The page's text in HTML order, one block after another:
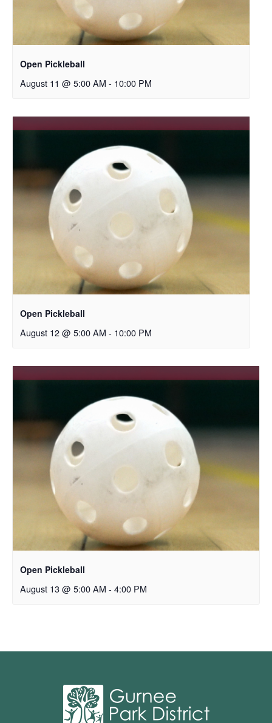
Open Pickleball
August 11 @ 5:00 AM - 10:00 PM
Open Pickleball
August 12 @ 5:00 AM - 10:00 PM
Open Pickleball
August 13 @ 5:00 AM - 4:00 PM